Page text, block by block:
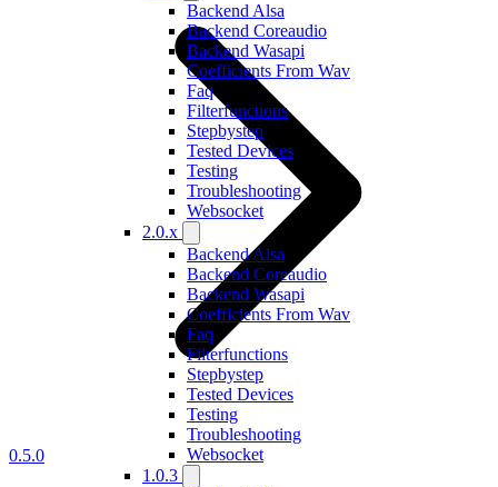
Backend Alsa
Backend Coreaudio
Backend Wasapi
Coefficients From Wav
Faq
Filterfunctions
Stepbystep
Tested Devices
Testing
Troubleshooting
Websocket
2.0.x
Backend Alsa
Backend Coreaudio
Backend Wasapi
Coefficients From Wav
Faq
Filterfunctions
Stepbystep
Tested Devices
Testing
Troubleshooting
Websocket
1.0.3
0.5.0